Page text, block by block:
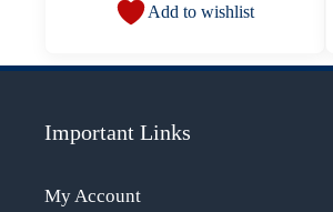
Add to wishlist
Important Links
My Account